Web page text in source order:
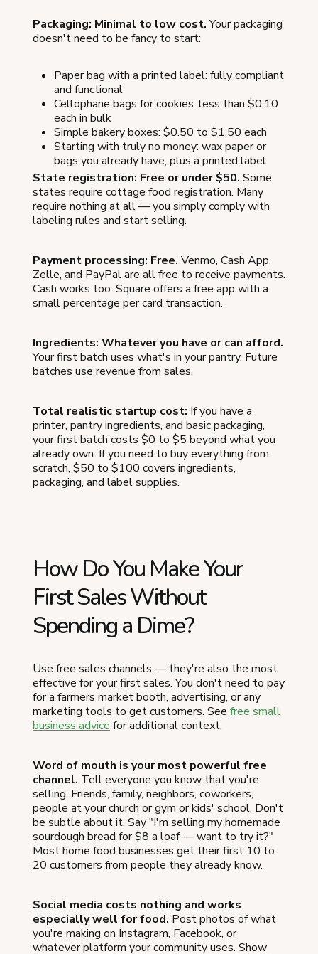
Packaging: Minimal to low cost.Your packaging
doesn't need to be fancy to start:
Paper bag with a printed label: fully compliant
and functional
Cellophane bags for cookies: less than $0.10
each in bulk
Simple bakery boxes: $0.50 to $1.50 each
Starting with truly no money: wax paper or
bags you already have, plus a printed label
State registration: Free or under $50. Some
states require cottage food registration. Many
require nothing at all — you simply comply with
labeling rules and start selling.
Payment processing: Free. Venmo, Cash App,
Zelle, and PayPal are all free to receive payments.
Cash works too. Square offers a free app with a
small percentage per card transaction.
Ingredients: Whatever you have or can afford.
Your first batch uses what's in your pantry. Future
batches use revenue from sales.
Total realistic startup cost: If you have a
printer, pantry ingredients, and basic packaging,
your first batch costs $0 to $5 beyond what you
already own. If you need to buy everything from
scratch, $50 to $100 covers ingredients,
packaging, and label supplies.
How Do You Make Your
First Sales Without
Spending a Dime?
Use free sales channels — they're also the most
effective for your first sales. You don't need to pay
for a farmers market booth, advertising, or any
marketing tools to get customers. See free small
business advice for additional context.
Word of mouth is your most powerful free
channel. Tell everyone you know that you're
selling. Friends, family, neighbors, coworkers,
people at your church or gym or kids' school. Don't
be subtle about it. Say "I'm selling my homemade
sourdough bread for $8 a loaf — want to try it?"
Most home food businesses get their first 10 to
20 customers from people they already know.
Social media costs nothing and works
especially well for food. Post photos of what
you're making on Instagram, Facebook, or
whatever platform your community uses. Show